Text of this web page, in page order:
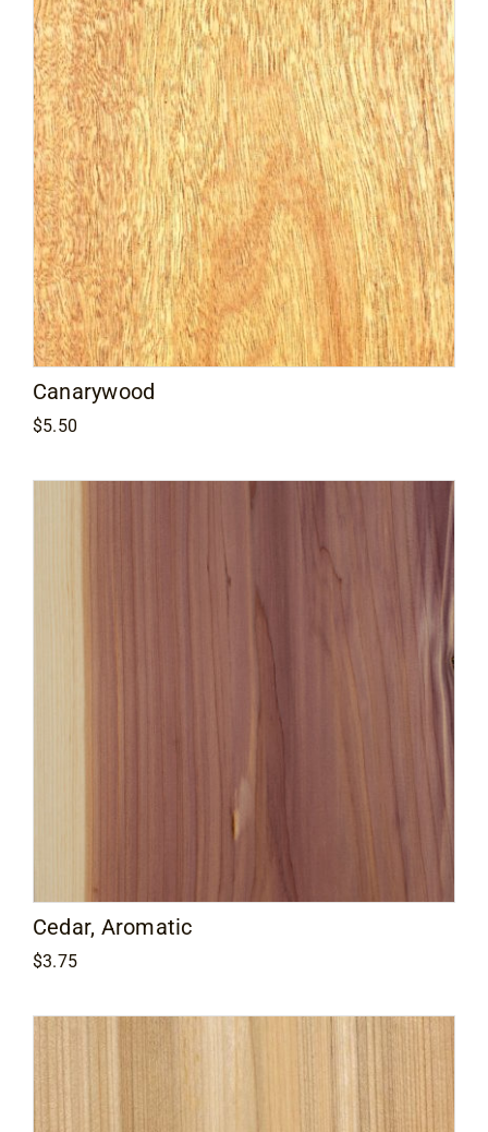
Canarywood
$5.50
Cedar, Aromatic
$3.75